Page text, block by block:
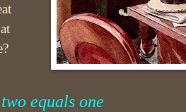
equals one